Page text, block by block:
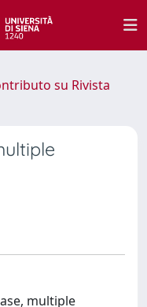
su Rivista
multiple